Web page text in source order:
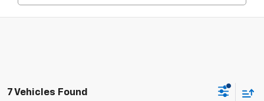
7 Vehicles Found